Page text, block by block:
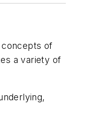
concepts of
a variety of